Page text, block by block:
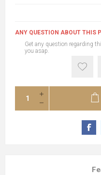
ANY QUESTION ABOUT THIS
Get any question regarding
you asap.